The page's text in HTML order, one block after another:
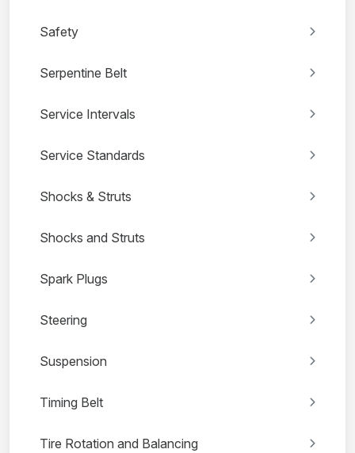
Safety
Serpentine Belt
Service Intervals
Service Standards
Shocks & Struts
Shocks and Struts
Spark Plugs
Steering
Suspension
Timing Belt
Tire Rotation and Balancing